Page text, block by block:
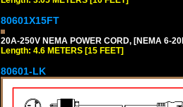
80601X15FT
20A-250V NEMA POWER CORD, [NEMA 6-
Length: 4.6 METERS [15 FEET]
80601-LK